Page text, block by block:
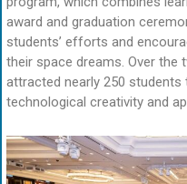
award and graduation
students’ efforts and
their space dreams. Over
attracted nearly 250
technological creativity and